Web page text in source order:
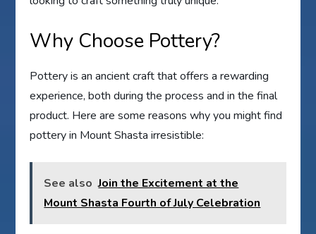
Why Choose Pottery?
Pottery is an ancient craft that offers a rewarding
experience, both during the process and in the final
product. Here are some reasons why you might find
pottery in Mount Shasta irresistible:
See also Join the Excitement at the
Mount Shasta Fourth of July Celebration